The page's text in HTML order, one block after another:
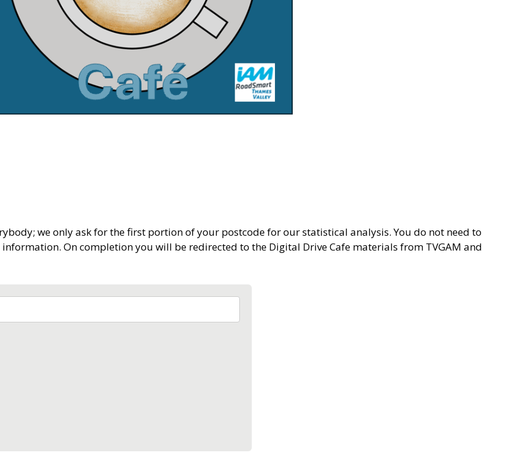
we only ask for the first portion of your postcode for our statistical analysis. You do not need to
On completion you will be redirected to the Digital Drive Cafe materials from TVGAM and